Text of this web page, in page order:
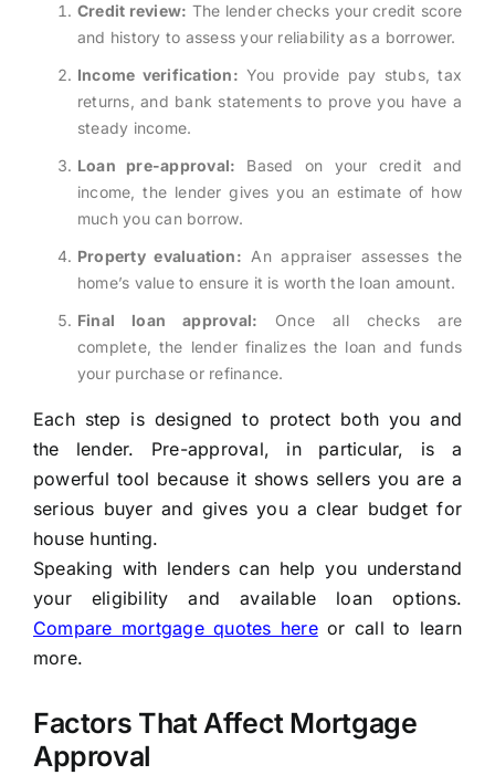
Credit review: The lender checks your credit score
and history to assess your reliability as a borrower.
Income verification: You provide pay stubs, tax
returns, and bank statements to prove you have a
steady income.
Loan pre-approval: Based on your credit and
income, the lender gives you an estimate of how
much you can borrow.
Property evaluation: An appraiser assesses the
home’s value to ensure it is worth the loan amount.
Final loan approval: Once all checks are
complete, the lender finalizes the loan and funds
your purchase or refinance.
Each step is designed to protect both you and
the lender. Pre-approval, in particular, is a
powerful tool because it shows sellers you are a
serious buyer and gives you a clear budget for
house hunting.
Speaking with lenders can help you understand
your eligibility and available loan options.
Compare mortgage quotes hereor call to learn
more.
Factors That Affect Mortgage
Approval